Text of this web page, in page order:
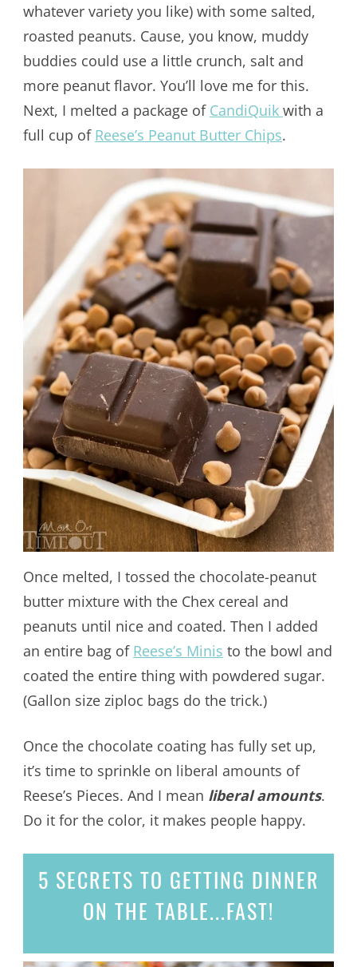
whatever variety you like) with some salted,
roasted peanuts. Cause, you know, muddy
buddies could use a little crunch, salt and
more peanut flavor. You’ll love me for this.
Next, I melted a package of CandiQuik with a
full cup of Reese’s Peanut Butter Chips.
Once melted, I tossed the chocolate-peanut
butter mixture with the Chex cereal and
peanuts until nice and coated. Then I added
an entire bag of Reese’s Minis to the bowl and
coated the entire thing with powdered sugar.
(Gallon size ziploc bags do the trick.)
Once the chocolate coating has fully set up,
it’s time to sprinkle on liberal amounts of
Reese’s Pieces. And I mean liberal amounts.
Do it for the color, it makes people happy.
5 SECRETS TO GETTING DINNER
ON THE TABLE...FAST!